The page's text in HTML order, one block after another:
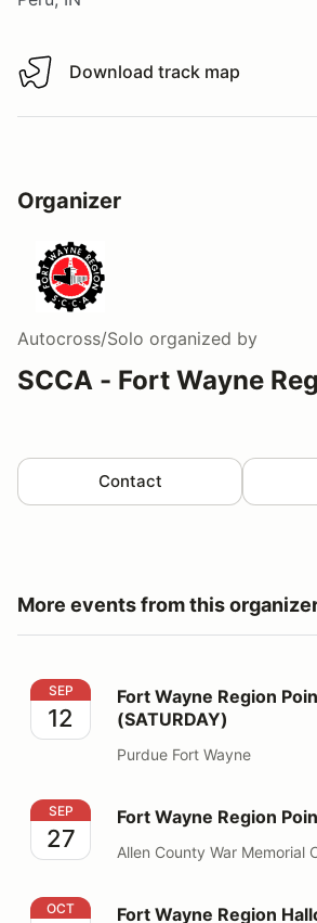
Download track map
Download track map
Organizer
Autocross/Solo organized by
SCCA - Fort Wayne
Contact
More events from this
Fort Wayne Region Points Event #9
SEP
12
Fort Wayne Region
(SATURDAY)
Purdue Fort Wayne
Fort Wayne Region Points Event
SEP
27
Fort Wayne Region
Allen County War Memorial
Fort Wayne Region Halloween &
OCT Fort Wayne Region